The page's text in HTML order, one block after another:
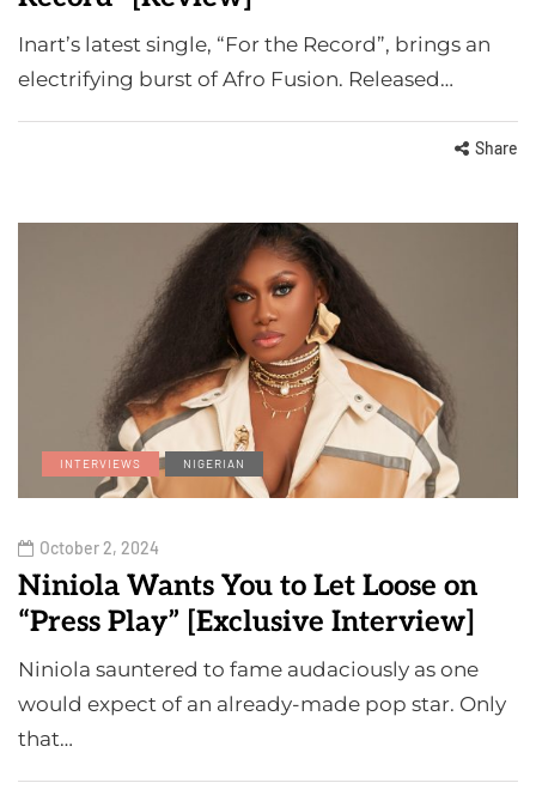
Inart’s latest single, “For the Record”, brings an
electrifying burst of Afro Fusion. Released…
Share
INTERVIEWS NIGERIAN
October 2, 2024
Niniola Wants You to Let Loose on
“Press Play” [Exclusive Interview]
Niniola sauntered to fame audaciously as one
would expect of an already-made pop star. Only
that…